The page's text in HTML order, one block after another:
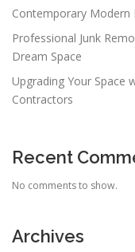
Contemporary Modern
Professional Junk
Dream Space
Upgrading Your Space
Contractors
Recent
No comments to show.
Archives